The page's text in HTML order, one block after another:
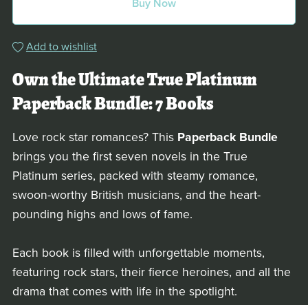
Buy Now
Add to wishlist
Own the Ultimate True Platinum
Paperback Bundle: 7 Books
Love rock star romances? This Paperback Bundle
brings you the first seven novels in the True
Platinum series, packed with steamy romance,
swoon-worthy British musicians, and the heart-
pounding highs and lows of fame.
Each book is filled with unforgettable moments,
featuring rock stars, their fierce heroines, and all the
drama that comes with life in the spotlight.